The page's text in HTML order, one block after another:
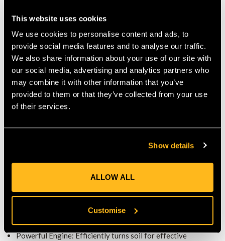
This website uses cookies
We use cookies to personalise content and ads, to
provide social media features and to analyse our traffic.
We also share information about your use of our site with
our social media, advertising and analytics partners who
may combine it with other information that you’ve
provided to them or that they’ve collected from your use
of their services.
Show details
ALLOW ALL
Customise
OPERATION
User comfort is a key design feature of the MH 585. The tiller
includes an adjustable handlebar that can be modified both
vertically and laterally, allowing for a custom fit. This ensures a
more comfortable working position, reducing strain during
extended use. Furthermore, the integrated anti-vibration
system minimizes vibrations at the handlebar, making operation
more pleasant.
DURABLE CONSTRUCTION FOR LONG-
that can withstand regular use. Its robust design ensures a long
service life, making it a great investment for your garden.
adjustable handlebar, which makes storage and transport easy.
Powerful Engine: Efficiently turns soil for effective